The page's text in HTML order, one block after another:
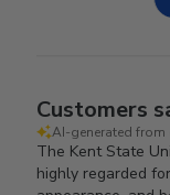
Customers
AI-generated from
The Kent State
highly regarded